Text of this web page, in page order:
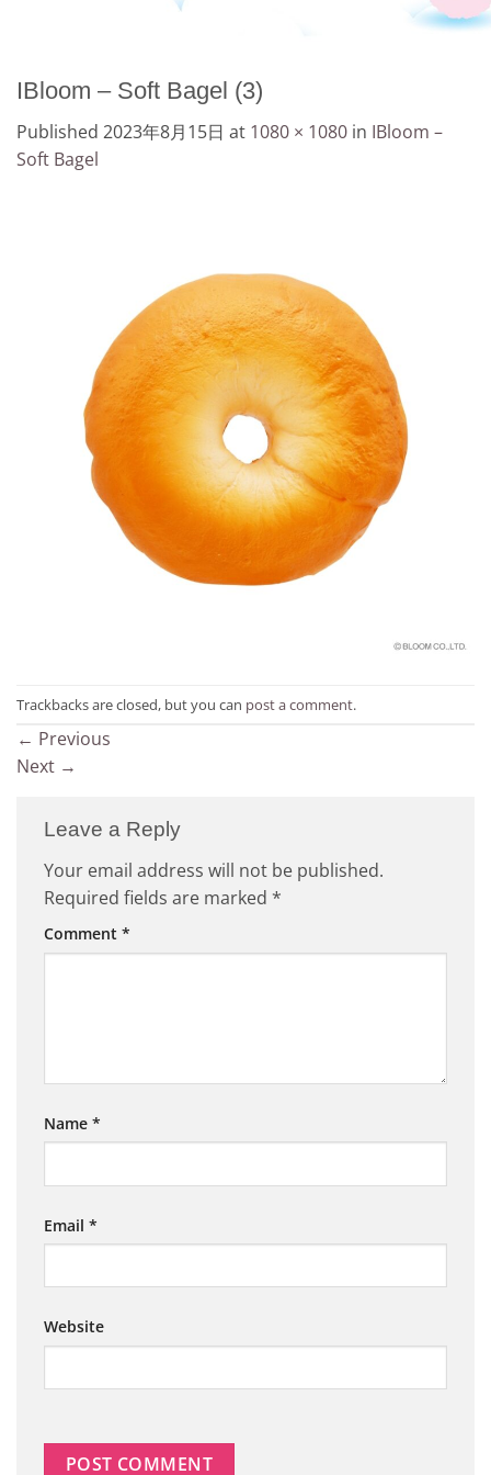
IBloom – Soft Bagel (3)
Published 2023年8月15日 at 1080 × 1080 in IBloom –
Soft Bagel
Trackbacks are closed, but you can post a comment.
← Previous
Next →
Leave a Reply
Your email address will not be published.
Required fields are marked *
Comment *
Name *
Email *
Website